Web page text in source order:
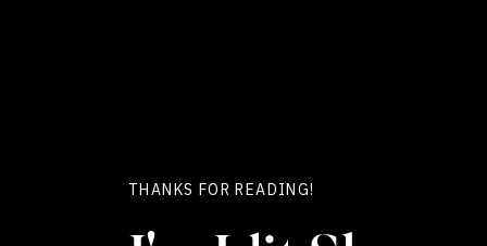
Improve communication,
THANKS FOR READING!